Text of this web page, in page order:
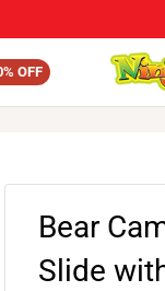
Bear
Slide